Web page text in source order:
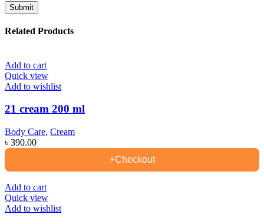
Related Products
Add to cart
Quick view
Add to wishlist
21 cream 200 ml
Body Care, Cream
৳ 390.00
⚡Checkout
Add to cart
Quick view
Add to wishlist